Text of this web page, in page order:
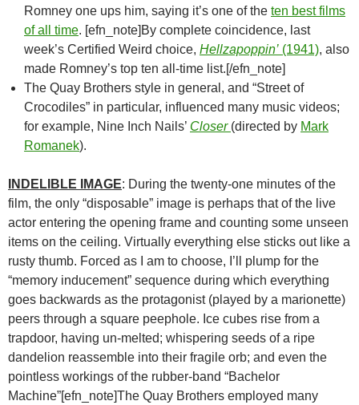
Romney one ups him, saying it’s one of the ten best films
of all time. [efn_note]By complete coincidence, last
week’s Certified Weird choice, Hellzapoppin’ (1941), also
made Romney’s top ten all-time list.[/efn_note]
The Quay Brothers style in general, and “Street of
Crocodiles” in particular, influenced many music videos;
for example, Nine Inch Nails’ Closer (directed by Mark
Romanek).
INDELIBLE IMAGE: During the twenty-one minutes of the
film, the only “disposable” image is perhaps that of the live
actor entering the opening frame and counting some unseen
items on the ceiling. Virtually everything else sticks out like a
rusty thumb. Forced as I am to choose, I’ll plump for the
“memory inducement” sequence during which everything
goes backwards as the protagonist (played by a marionette)
peers through a square peephole. Ice cubes rise from a
trapdoor, having un-melted; whispering seeds of a ripe
dandelion reassemble into their fragile orb; and even the
pointless workings of the rubber-band “Bachelor
Machine”[efn_note]The Quay Brothers employed many